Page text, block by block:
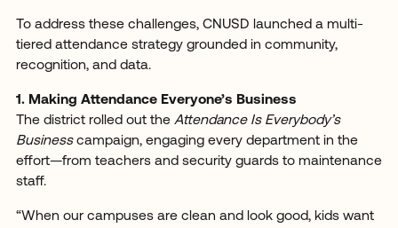
To address these challenges, CNUSD launched a multi-
tiered attendance strategy grounded in community,
recognition, and data.
1. Making Attendance Everyone’s Business
The district rolled out the Attendance Is Everybody’s
Businesscampaign, engaging every department in the
effort—from teachers and security guards to maintenance
staff.
“When our campuses are clean and look good, kids want